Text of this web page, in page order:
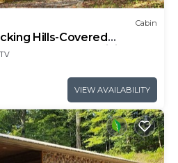
Cabin
Hills-Covered
Rec Room, WiFi
TV
VIEW AVAILABILITY